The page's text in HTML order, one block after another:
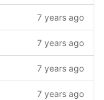
7 years ago
7 years ago
7 years ago
7 years ago